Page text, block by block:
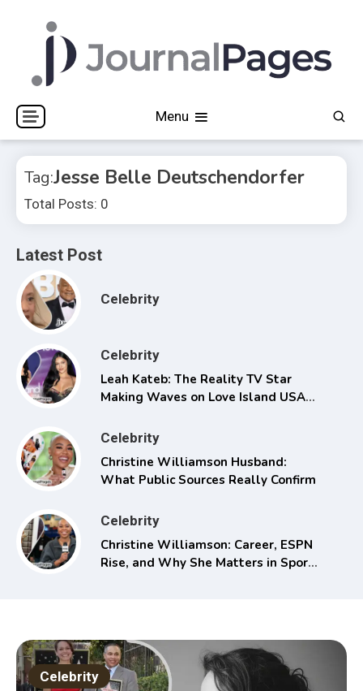
Journal Pages Menu
Tag:Jesse Belle Deutschendorfer
Total Posts: 0
Latest Post
Celebrity
Celebrity
Leah Kateb: The Reality TV Star
Making Waves on Love Island USA
Celebrity
Christine Williamson Husband:
What Public Sources Really Confirm
Celebrity
Christine Williamson: Career, ESPN
Rise, and Why She Matters in Sports
Celebrity